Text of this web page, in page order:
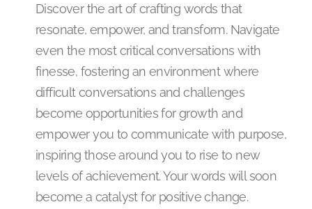
Discover the art of crafting words that
resonate, empower, and transform. Navigate
even the most critical conversations with
finesse, fostering an environment where
difficult conversations and challenges
become opportunities for growth and
empower you to communicate with purpose,
inspiring those around you to rise to new
levels of achievement. Your words will soon
become a catalyst for positive change.